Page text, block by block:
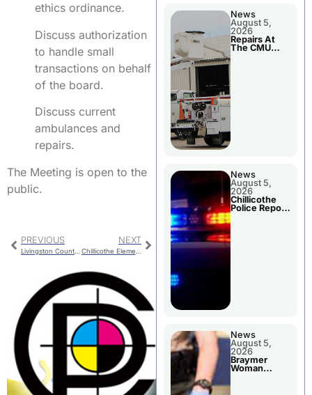
ethics ordinance.
Discuss authorization
to handle small
transactions on behalf
of the board.
Discuss current
ambulances and
repairs.
The Meeting is open to the
public.
PREVIOUS
Livingston County Sheriff’s Report For Late January
NEXT
Chillicothe Elementary School Progress
News
August 5,
2026
Repairs At
The CMU
News
August 5,
2026
Chillicothe
Police Report
News
August 5,
2026
Braymer
Woman